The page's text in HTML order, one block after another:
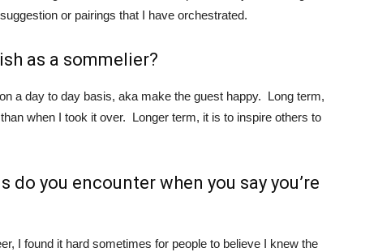
or pairings that I have orchestrated.
as a sommelier?
a day to day basis, aka make the guest happy. Long term,
when I took it over. Longer term, it is to inspire others to
you encounter when you say you’re
I found it hard sometimes for people to believe I knew the